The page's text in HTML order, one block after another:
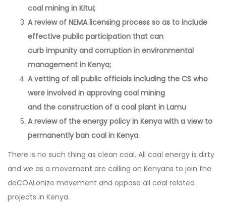
coal mining in Kitui;
A review of NEMA licensing process so as to include
effective public participation that can
curb impunity and corruption in environmental
management in Kenya;
A vetting of all public officials including the CS who
were involved in approving coal mining
and the construction of a coal plant in Lamu
A review of the energy policy in Kenya with a view to
permanently ban coal in Kenya.
There is no such thing as clean coal. All coal energy is dirty
and we as a movement are calling on Kenyans to join the
deCOALonize movement and oppose all coal related
projects in Kenya.